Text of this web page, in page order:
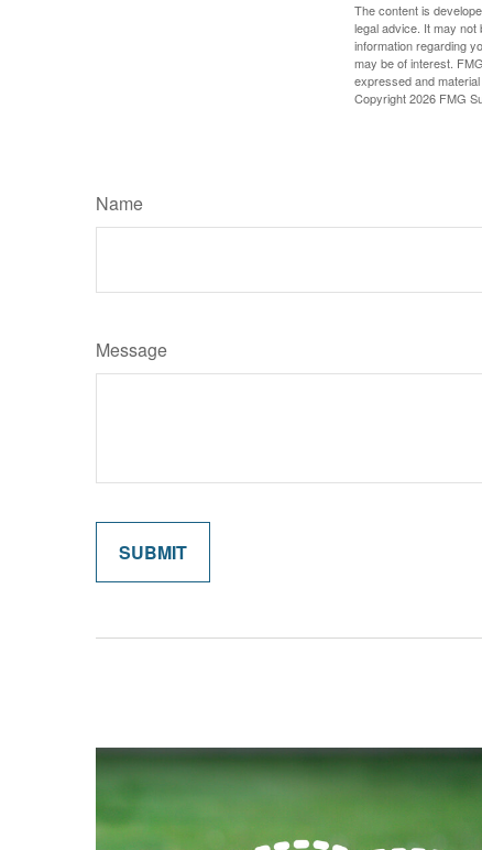
The content is
legal advice. It may
information regarding
may be of interest.
expressed and
Copyright2026 FMG
Name
Message